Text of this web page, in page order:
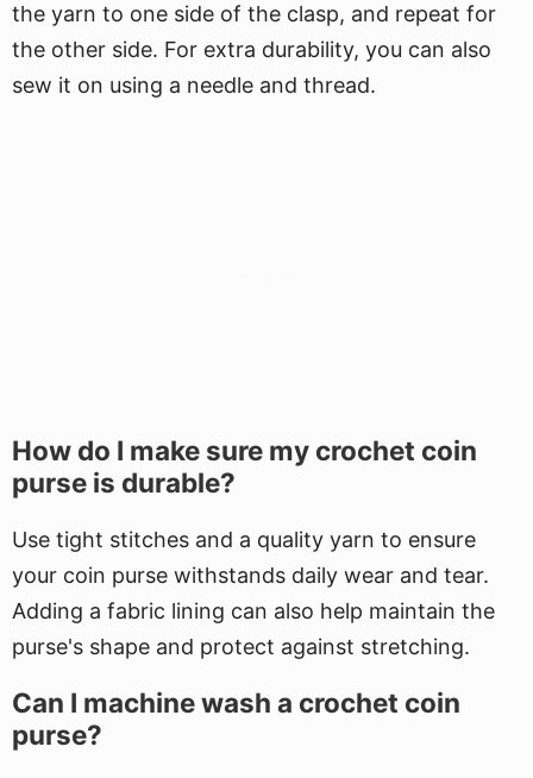
the yarn to one side of the clasp, and repeat for
the other side. For extra durability, you can also
sew it on using a needle and thread.
How do I make sure my crochet coin
purse is durable?
Use tight stitches and a quality yarn to ensure
your coin purse withstands daily wear and tear.
Adding a fabric lining can also help maintain the
purse's shape and protect against stretching.
Can I machine wash a crochet coin
purse?